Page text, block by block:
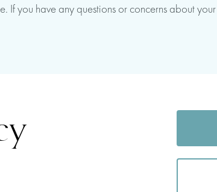
you have any questions or concerns about